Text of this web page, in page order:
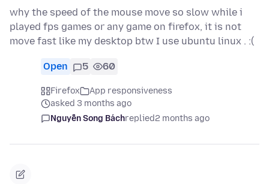
why the speed of the mouse move so slow while i
played fps games or any game on firefox, it is not
move fast like my desktop btw I use ubuntu linux . :(
Open 5 60
Firefox
App responsiveness
asked 3 months ago
Nguyễn Song Báchreplied2 months ago